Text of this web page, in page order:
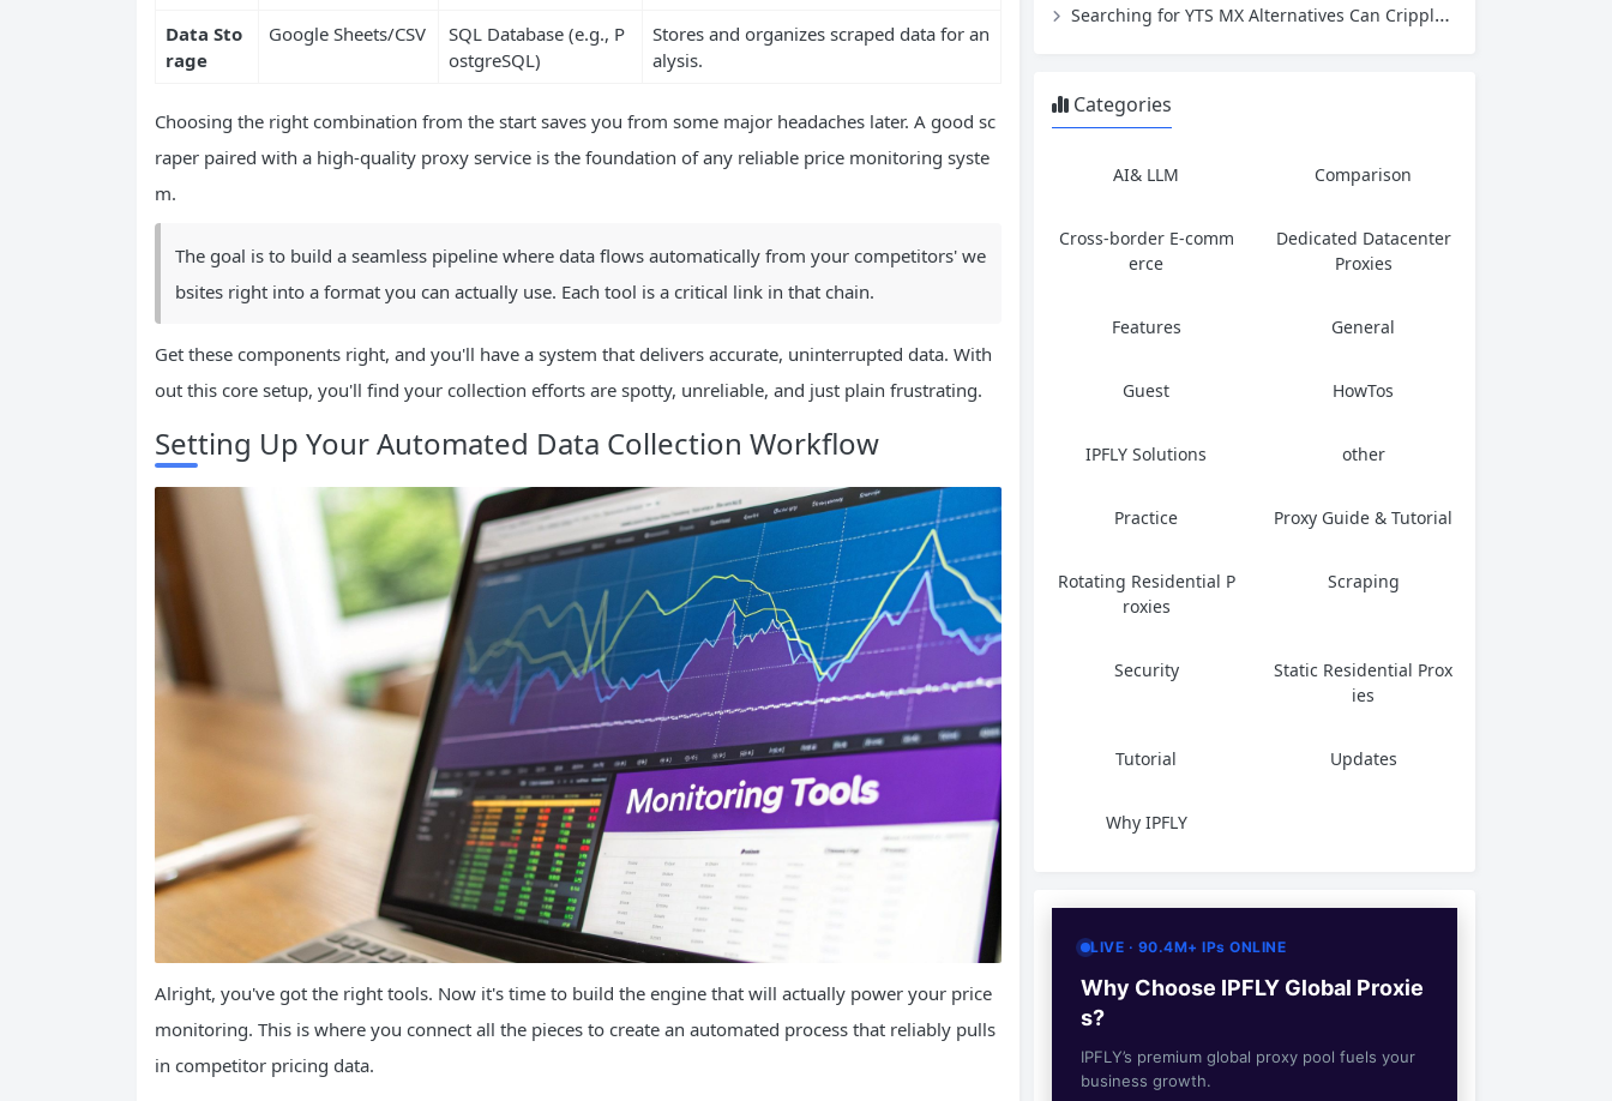
Data Sto
rage
Google Sheets/CSV
SQL Database (e.g., P
ostgreSQL)
Stores and organizes scraped data for an
alysis.
Choosing the right combination from the start saves you from some major headaches later. A good sc
raper paired with a high-quality proxy service is the foundation of any reliable price monitoring syste
m.
The goal is to build a seamless pipeline where data flows automatically from your competitors' we
bsites right into a format you can actually use. Each tool is a critical link in that chain.
Get these components right, and you'll have a system that delivers accurate, uninterrupted data. With
out this core setup, you'll find your collection efforts are spotty, unreliable, and just plain frustrating.
Setting Up Your Automated Data Collection Workflow
Alright, you've got the right tools. Now it's time to build the engine that will actually power your price
monitoring. This is where you connect all the pieces to create an automated process that reliably pulls
in competitor pricing data.
Searching for YTS MX Alternatives Can Cripple Your Data Pipeline—Here’s How IPFLY Restores It
Categories
AI& LLM Comparison
Cross-border E-comm
erce
Dedicated Datacenter
Proxies
Features General
Guest HowTos
IPFLY Solutions other
Practice Proxy Guide & Tutorial
Rotating Residential P
roxies
Scraping
Security
Static Residential Prox
ies
Tutorial Updates
Why IPFLY
LIVE · 90.4M+ IPs ONLINE
Why Choose IPFLY Global Proxie
s?
IPFLY’s premium global proxy pool fuels your
business growth.